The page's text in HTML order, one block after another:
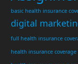
basic health insurance
digital
full health insurance
health insurance